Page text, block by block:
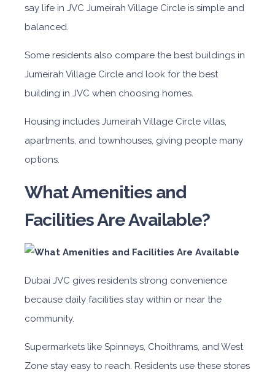
say life in JVC Jumeirah Village Circle is simple and
balanced.
Some residents also compare the best buildings in
Jumeirah Village Circle and look for the best
building in JVC when choosing homes.
Housing includes Jumeirah Village Circle villas,
apartments, and townhouses, giving people many
options.
What Amenities and
Facilities Are Available?
Dubai JVC gives residents strong convenience
because daily facilities stay within or near the
community.
Supermarkets like Spinneys, Choithrams, and West
Zone stay easy to reach. Residents use these stores